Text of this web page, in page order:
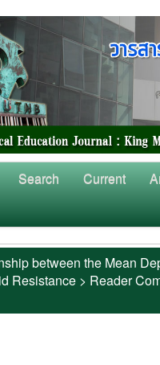
Search Current
between the Mean
Resistance > Reader